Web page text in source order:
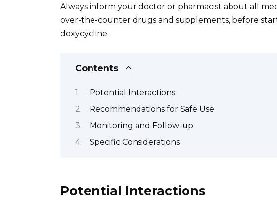
Always inform your doctor or pharmacist about all
over-the-counter drugs and supplements, before
doxycycline.
Contents
Potential Interactions
Recommendations for Safe Use
Monitoring and Follow-up
Specific Considerations
Potential Interactions